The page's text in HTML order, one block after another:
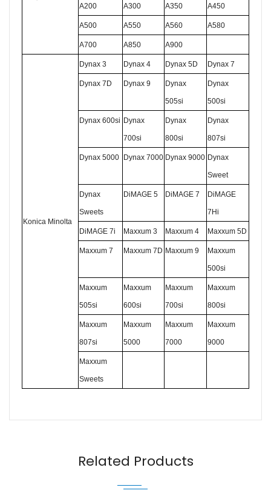
A200 A300 A350 A450
A500 A550 A560 A580
A700 A850 A900
Konica Minolta
Dynax 3 Dynax 4 Dynax 5D Dynax 7
Dynax 7D Dynax 9 Dynax
505si
Dynax
500si
Dynax 600si Dynax
700si
Dynax
800si
Dynax
807si
Dynax 5000 Dynax 7000 Dynax 9000 Dynax
Sweet
Dynax
Sweets
DiMAGE 5 DiMAGE 7 DiMAGE
7Hi
DiMAGE 7i Maxxum 3 Maxxum 4 Maxxum 5D
Maxxum 7 Maxxum 7D Maxxum 9 Maxxum
500si
Maxxum
505si
Maxxum
600si
Maxxum
700si
Maxxum
800si
Maxxum
807si
Maxxum
5000
Maxxum
7000
Maxxum
9000
Maxxum
Sweets
Related Products